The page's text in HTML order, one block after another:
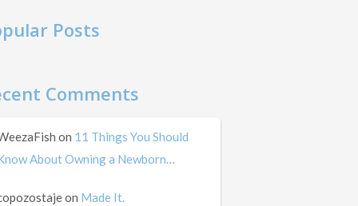
Posts
Comments
on 11 Things You Should
About Owning a Newborn…
on Made It.